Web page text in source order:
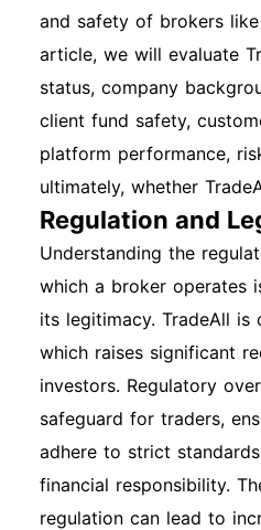
and safety of brokers
article, we will evaluate
status, company
client fund safety,
platform performance,
ultimately, whether
Regulation and
Understanding the
which a broker operates
its legitimacy. TradeAll is
which raises significant
investors. Regulatory
safeguard for traders,
adhere to strict
financial responsibility.
regulation can lead to